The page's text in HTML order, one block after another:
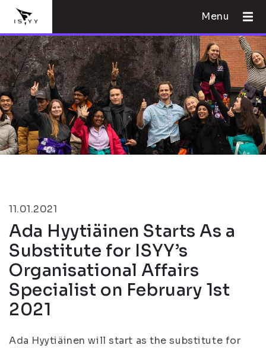
Menu
11.01.2021
Ada Hyytiäinen Starts As a
Substitute for ISYY’s
Organisational Affairs
Specialist on February 1st
2021
Ada Hyytiäinen will start as the substitute for